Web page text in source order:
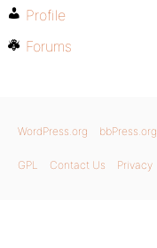
Profile
Forums
WordPress.org bbPress.org
GPL Contact Us Privacy